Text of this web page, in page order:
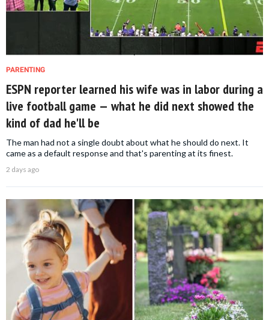
PARENTING
ESPN reporter learned his wife was in labor during a
live football game — what he did next showed the
kind of dad he'll be
The man had not a single doubt about what he should do next. It
came as a default response and that's parenting at its finest.
2 days ago